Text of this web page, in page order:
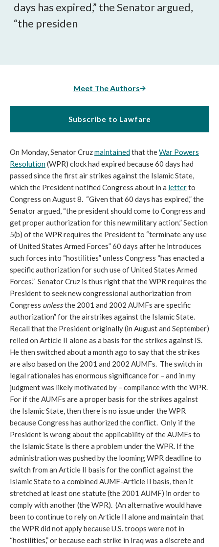
days has expired,” the Senator argued,
“the presiden
Meet The Authors
Subscribe to Lawfare
On Monday, Senator Cruzmaintainedthat theWar Powers
Resolution(WPR) clock had expired because 60 days had
passed since the first air strikes against the Islamic State,
which the President notified Congress about in a letterto
Congress on August 8. “Given that 60 days has expired,” the
Senator argued, “the president should come to Congress and
get proper authorization for this new military action.” Section
5(b) of the WPR requires the President to “terminate any use
of United States Armed Forces” 60 days after he introduces
such forces into “hostilities” unless Congress “has enacted a
specific authorization for such use of United States Armed
Forces.” Senator Cruz is thus right that the WPR requires the
President to seek new congressional authorization from
Congress unlessthe 2001 and 2002 AUMFs are specific
authorization” for the airstrikes against the Islamic State.
Recall that the President originally (in August and September)
relied on Article II alone as a basis for the strikes against IS.
He then switched about a month ago to say that the strikes
are also based on the 2001 and 2002 AUMFs. The switch in
legal rationales has enormous significance for – and in my
judgment was likely motivated by – compliance with the WPR.
For if the AUMFs are a proper basis for the strikes against
the Islamic State, then there is no issue under the WPR
because Congress has authorized the conflict. Only if the
President is wrong about the applicability of the AUMFs to
the Islamic State is there a problem under the WPR. If the
administration was pushed by the looming WPR deadline to
switch from an Article II basis for the conflict against the
Islamic State to a combined AUMF-Article II basis, then it
stretched at least one statute (the 2001 AUMF) in order to
comply with another (the WPR). (An alternative would have
been to continue to rely on Article II alone and maintain that
the WPR did not apply because U.S. troops were not in
“hostilities,” or because each strike in Iraq was a discrete and